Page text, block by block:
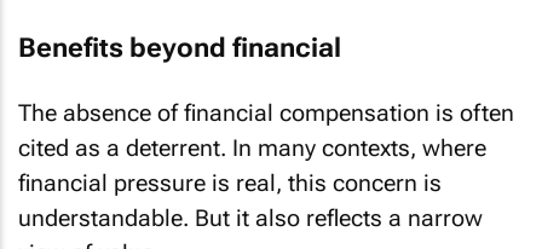
Benefits beyond financial
The absence of financial compensation is often
cited as a deterrent. In many contexts, where
financial pressure is real, this concern is
understandable. But it also reflects a narrow